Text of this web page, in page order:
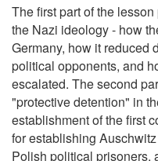
The first part of the
the Nazi ideology - how
Germany, how it reduced
political opponents, and
escalated. The second
"protective detention" in
establishment of the first
for establishing
Polish political prisoners,